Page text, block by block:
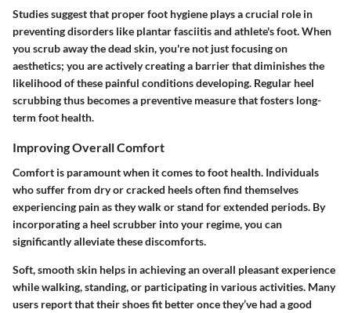
Studies suggest that proper foot hygiene plays a crucial role in
preventing disorders like plantar fasciitis and athlete's foot. When
you scrub away the dead skin, you're not just focusing on
aesthetics; you are actively creating a barrier that diminishes the
likelihood of these painful conditions developing. Regular heel
scrubbing thus becomes a preventive measure that fosters long-
term foot health.
Improving Overall Comfort
Comfort is paramount when it comes to foot health. Individuals
who suffer from dry or cracked heels often find themselves
experiencing pain as they walk or stand for extended periods. By
incorporating a heel scrubber into your regime, you can
significantly alleviate these discomforts.
Soft, smooth skin helps in achieving an overall pleasant experience
while walking, standing, or participating in various activities. Many
users report that their shoes fit better once they’ve had a good